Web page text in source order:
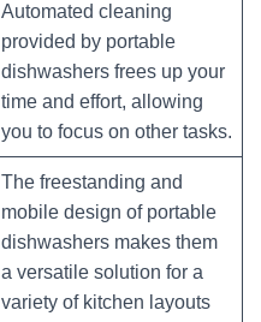
Automated cleaning
provided by portable
dishwashers frees up your
time and effort, allowing
you to focus on other tasks.
The freestanding and
mobile design of portable
dishwashers makes them
a versatile solution for a
variety of kitchen layouts